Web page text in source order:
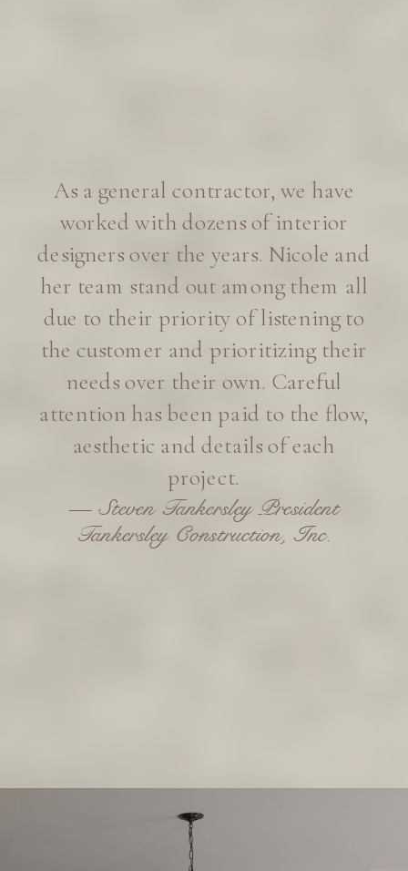
years of Instagram fan-girling, I’ll
admit I was a little intimidated to
inquire about design services. To
my delight, Eye for Pretty embraced
our small home project with
genuine enthusiasm, and we’re now
well on our way to dream home
territory.
—Juliet Russell